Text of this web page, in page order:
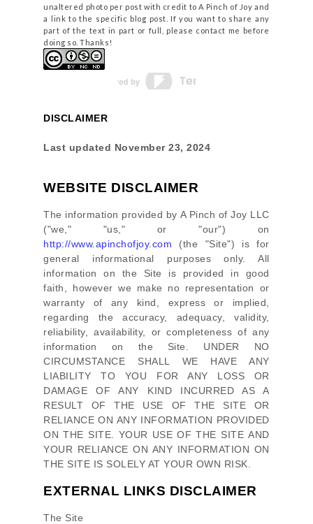
unaltered photo per post with credit to A Pinch of Joy and
a link to the specific blog post. If you want to share any
part of the text in part or full, please contact me before
doing so. Thanks!
DISCLAIMER
Last updated November 23, 2024
WEBSITE DISCLAIMER
The information provided by A Pinch of Joy LLC
("we," "us," or "our") on
http://www.apinchofjoy.com (the "Site") is for
general informational purposes only. All
information on the Site
is provided in good
faith, however we make no representation or
warranty of any kind, express or implied,
regarding the accuracy, adequacy, validity,
reliability, availability, or completeness of any
information on the Site
. UNDER NO
CIRCUMSTANCE SHALL WE HAVE ANY
LIABILITY TO YOU FOR ANY LOSS OR
DAMAGE OF ANY KIND INCURRED AS A
RESULT OF THE USE OFTHE SITE
OR
RELIANCE ON ANY INFORMATION PROVIDED
ONTHE SITE . YOUR USE OFTHE SITE AND
YOUR RELIANCE ON ANY INFORMATION ON
THE SITE IS SOLELY AT YOUR OWN RISK.
EXTERNAL LINKS DISCLAIMER
The Site